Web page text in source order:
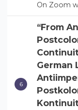
On Zoom
“From
German